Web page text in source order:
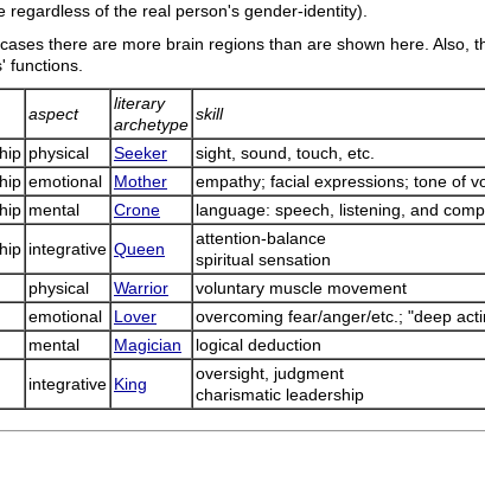
of the real person's gender-identity).
there are more brain regions than are shown here.
functions.
aspect
literary
archetype
skill
physical Seeker sight, sound, touch, etc.
emotional Mother empathy; facial expressions; tone of
mental Crone language: speech, listening, and
integrative Queen
attention-balance
spiritual sensation
physical Warrior voluntary muscle movement
emotional Lover overcoming fear/anger/etc.; "deep
mental Magician logical deduction
integrative King
oversight, judgment
charismatic leadership